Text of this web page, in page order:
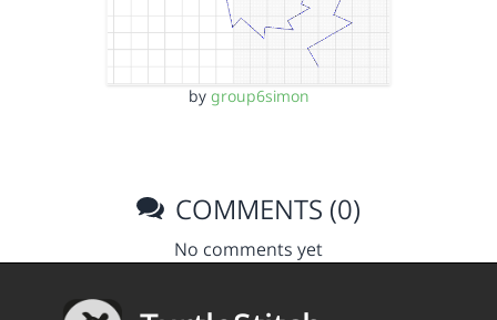
by group6simon
COMMENTS (0)
No comments yet